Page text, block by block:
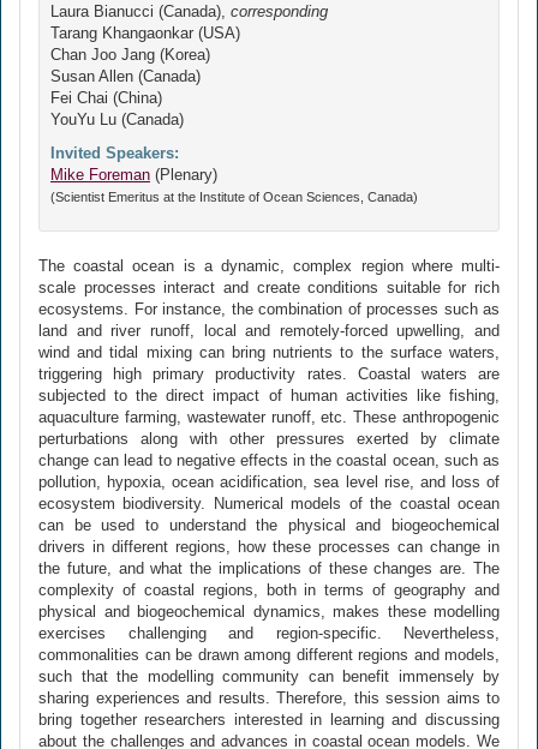
Laura Bianucci (Canada), corresponding
Tarang Khangaonkar (USA)
Chan Joo Jang (Korea)
Susan Allen (Canada)
Fei Chai (China)
YouYu Lu (Canada)
Invited Speakers:
Mike Foreman (Plenary)
(Scientist Emeritus at the Institute of Ocean Sciences, Canada)
The coastal ocean is a dynamic, complex region where multi-
scale processes interact and create conditions suitable for rich
ecosystems. For instance, the combination of processes such as
land and river runoff, local and remotely-forced upwelling, and
wind and tidal mixing can bring nutrients to the surface waters,
triggering high primary productivity rates. Coastal waters are
subjected to the direct impact of human activities like fishing,
aquaculture farming, wastewater runoff, etc. These anthropogenic
perturbations along with other pressures exerted by climate
change can lead to negative effects in the coastal ocean, such as
pollution, hypoxia, ocean acidification, sea level rise, and loss of
ecosystem biodiversity. Numerical models of the coastal ocean
can be used to understand the physical and biogeochemical
drivers in different regions, how these processes can change in
the future, and what the implications of these changes are. The
complexity of coastal regions, both in terms of geography and
physical and biogeochemical dynamics, makes these modelling
exercises challenging and region-specific. Nevertheless,
commonalities can be drawn among different regions and models,
such that the modelling community can benefit immensely by
sharing experiences and results. Therefore, this session aims to
bring together researchers interested in learning and discussing
about the challenges and advances in coastal ocean models. We